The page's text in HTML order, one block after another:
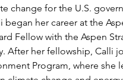
change for the U.S.
her career at the
Fellow with the Aspen
After her fellowship, Calli
Program, where she